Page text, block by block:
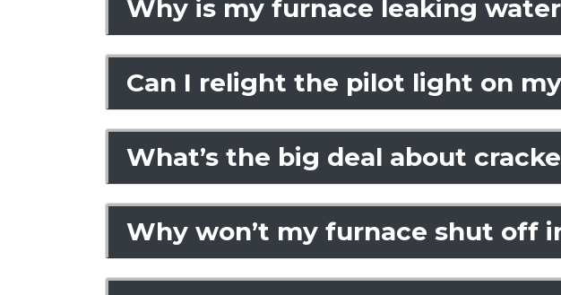
Why is my furnace leaking
Can I relight the pilot light on
What’s the big deal about
Why won’t my furnace shut off